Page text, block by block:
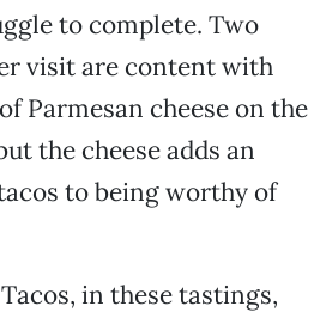
to complete. Two
visit are content with
Parmesan cheese on the
the cheese adds an
to being worthy of
in these tastings,